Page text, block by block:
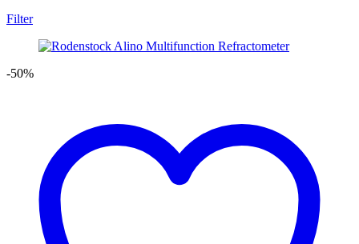
Filter
-50%